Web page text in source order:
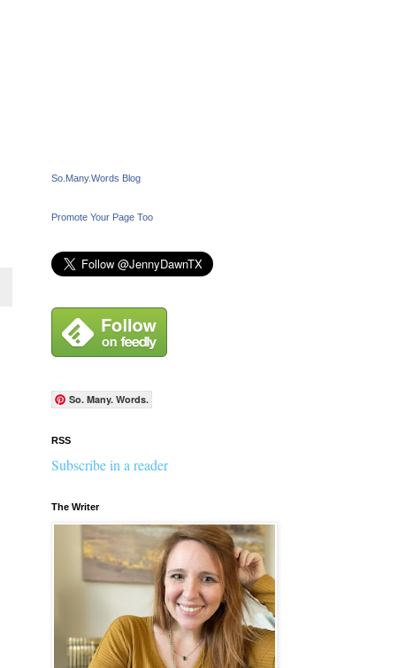
So.Many.Words Blog
Promote Your Page Too
So. Many. Words.
RSS
Subscribe in a reader
The Writer